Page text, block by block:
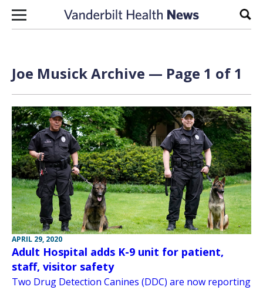
Skip to content
Joe Musick Archive — Page 1 of 1
APRIL 29, 2020
Adult Hospital adds K-9 unit for patient,
staff, visitor safety
Two Drug Detection Canines (DDC) are now reporting